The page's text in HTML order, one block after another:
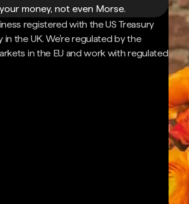
money, not even Morse.
registered with the US Treasury
the UK. We're regulated by the
in the EU and work with regulated